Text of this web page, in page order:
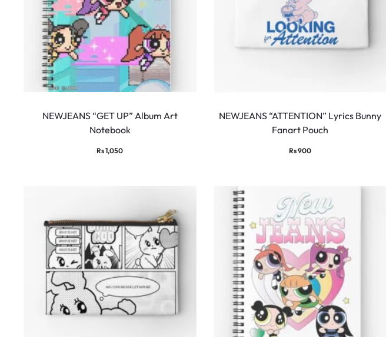
NEWJEANS “GET UP” Album Art
Notebook
Rs1,050
NEWJEANS “ATTENTION” Lyrics Bunny
Fanart Pouch
Rs900